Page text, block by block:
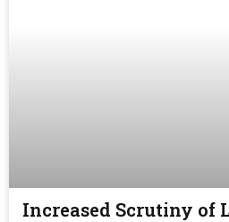
Increased Scrutiny of